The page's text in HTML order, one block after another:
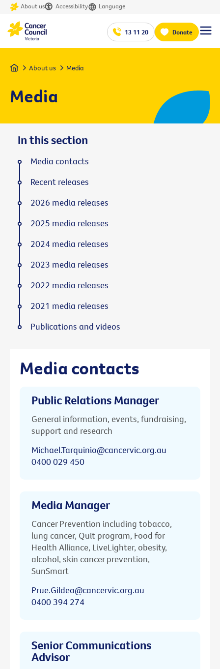
About us Accessibility Language
13 11 20 Donate
Home About us Media
Media
Media contacts
Public Relations Manager
General information, events, fundraising,
support and research
Michael.Tarquinio@cancervic.org.au
0400 029 450
Media Manager
Cancer Prevention including tobacco,
lung cancer, Quit program, Food for
Health Alliance, LiveLighter, obesity,
alcohol, skin cancer prevention,
SunSmart
Prue.Gildea@cancervic.org.au
0400 394 274
Senior Communications
Advisor
In this section
Media contacts
Recent releases
2026 media releases
2025 media releases
2024 media releases
2023 media releases
2022 media releases
2021 media releases
Publications and videos